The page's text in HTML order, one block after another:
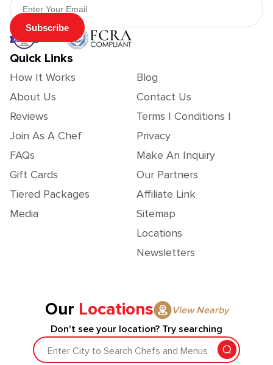
Subscribe
Quick Links
How It Works
About Us
Reviews
Join As A Chef
FAQs
Gift Cards
Tiered Packages
Media
Blog
Contact Us
Terms | Conditions |
Privacy
Make An Inquiry
Our Partners
Affiliate Link
Sitemap
Locations
Newsletters
Our Locations
View Nearby
Don't see your location? Try searching
Enter City to Search Chefs and Menus